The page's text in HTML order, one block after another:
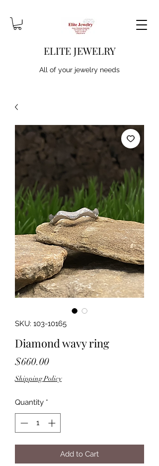
ELITE JEWELRY
All of your jewelry needs
SKU: 103-10165
Diamond wavy ring
$660.00Price
Shipping Policy
Quantity *
Add to Cart